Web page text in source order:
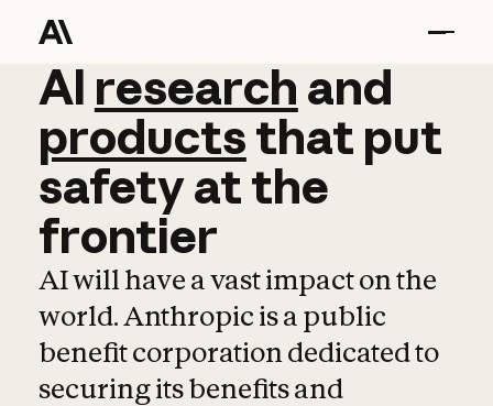
AI research and
AI research and
productsthat put
safetyatthe
frontier
AI will have a vast impact on the
world. Anthropic is a public
benefit corporation dedicated to
securing its benefits and